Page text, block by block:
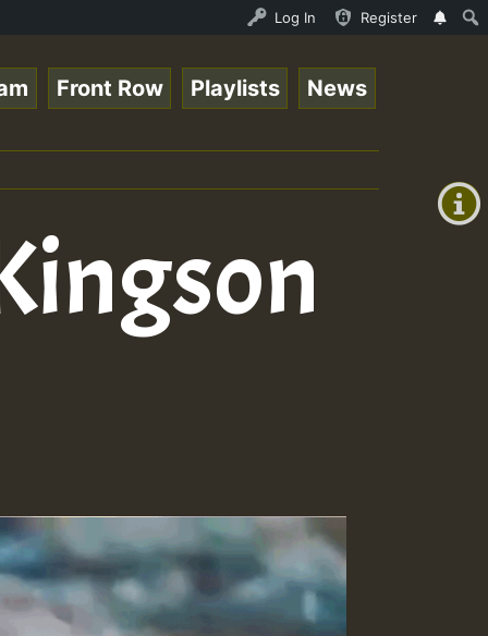
Online Radio Auto Stream - Yendis - Moulding •
Log In Register
+0)
Front Row Playlists News